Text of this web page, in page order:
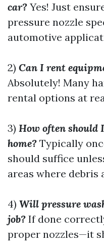
car? Yes! Just
pressure nozzle
automotive
2) Can I rent
Absolutely! Many
rental options at
3) How often should
home? Typically
should suffice
areas where debris
4) Will pressure
job? If done
proper nozzles—it